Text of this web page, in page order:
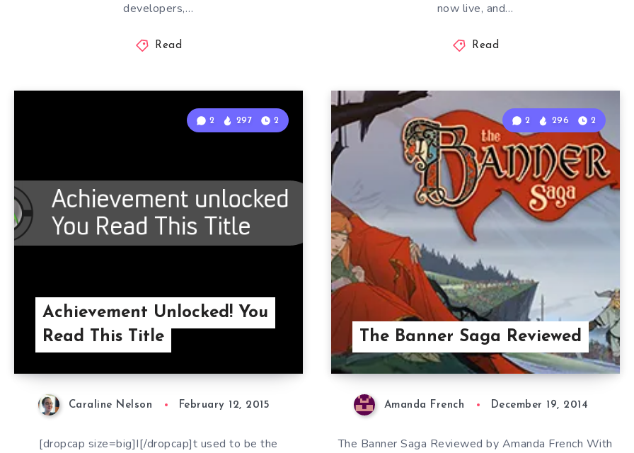
developers,…
Read
now live, and…
Read
Achievement Unlocked! You
Read This Title
2 297 2
Caraline Nelson February 12, 2015
[dropcap size=big]I[/dropcap]t used to be the
The Banner Saga Reviewed
2 296 2
Amanda French December 19, 2014
The Banner Saga Reviewed by Amanda French With